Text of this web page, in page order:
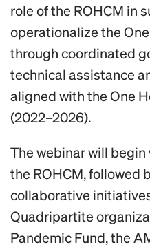
role of the ROHCM in
operationalize the
through coordinated
technical assistance
aligned with the One
(2022–2026).
The webinar will
the ROHCM, followed
collaborative
Quadripartite
Pandemic Fund, the